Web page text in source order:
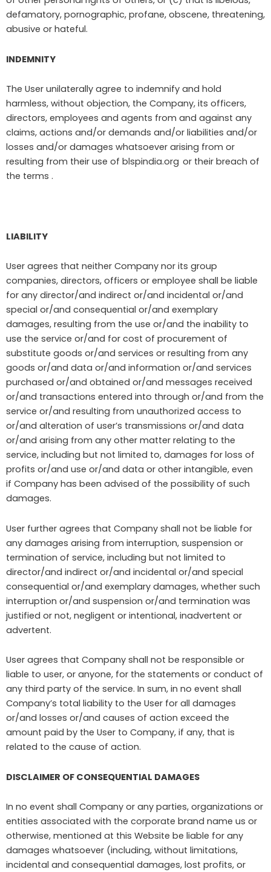
defamatory, pornographic, profane, obscene, threatening,
abusive or hateful.
INDEMNITY
The User unilaterally agree to indemnify and hold
harmless, without objection, the Company, its officers,
directors, employees and agents from and against any
claims, actions and/or demands and/or liabilities and/or
losses and/or damages whatsoever arising from or
resulting from their use of blspindia.org or their breach of
the terms .
LIABILITY
User agrees that neither Company nor its group
companies, directors, officers or employee shall be liable
for any director/and indirect or/and incidental or/and
special or/and consequential or/and exemplary
damages, resulting from the use or/and the inability to
use the service or/and for cost of procurement of
substitute goods or/and services or resulting from any
goods or/and data or/and information or/and services
purchased or/and obtained or/and messages received
or/and transactions entered into through or/and from the
service or/and resulting from unauthorized access to
or/and alteration of user’s transmissions or/and data
or/and arising from any other matter relating to the
service, including but not limited to, damages for loss of
profits or/and use or/and data or other intangible, even
if Company has been advised of the possibility of such
damages.
User further agrees that Company shall not be liable for
any damages arising from interruption, suspension or
termination of service, including but not limited to
director/and indirect or/and incidental or/and special
consequential or/and exemplary damages, whether such
interruption or/and suspension or/and termination was
justified or not, negligent or intentional, inadvertent or
advertent.
User agrees that Company shall not be responsible or
liable to user, or anyone, for the statements or conduct of
any third party of the service. In sum, in no event shall
Company’s total liability to the User for all damages
or/and losses or/and causes of action exceed the
amount paid by the User to Company, if any, that is
related to the cause of action.
DISCLAIMER OF CONSEQUENTIAL DAMAGES
In no event shall Company or any parties, organizations or
entities associated with the corporate brand name us or
otherwise, mentioned at this Website be liable for any
damages whatsoever (including, without limitations,
incidental and consequential damages, lost profits, or